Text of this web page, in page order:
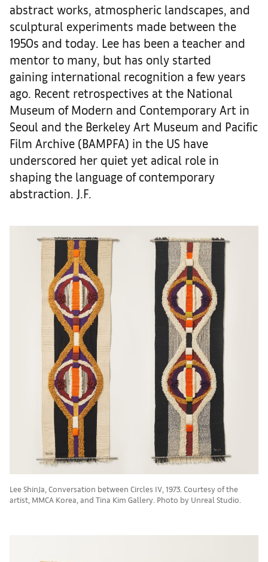
abstract works, atmospheric landscapes, and
sculptural experiments made between the
1950s and today. Lee has been a teacher and
mentor to many, but has only started
gaining international recognition a few years
ago. Recent retrospectives at the National
Museum of Modern and Contemporary Art in
Seoul and the Berkeley Art Museum and Pacific
Film Archive (BAMPFA) in the US have
underscored her quiet yet adical role in
shaping the language of contemporary
abstraction. J.F.
Lee ShinJa, Conversation between Circles IV, 1973. Courtesy of the
artist, MMCA Korea, and Tina Kim Gallery. Photo by Unreal Studio.